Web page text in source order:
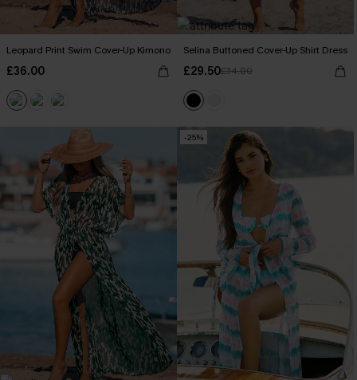
Leopard Print Swim Cover-Up Kimono
£36.00
Selina Buttoned Cover-Up Shirt Dress
£29.50£34.00
-25%